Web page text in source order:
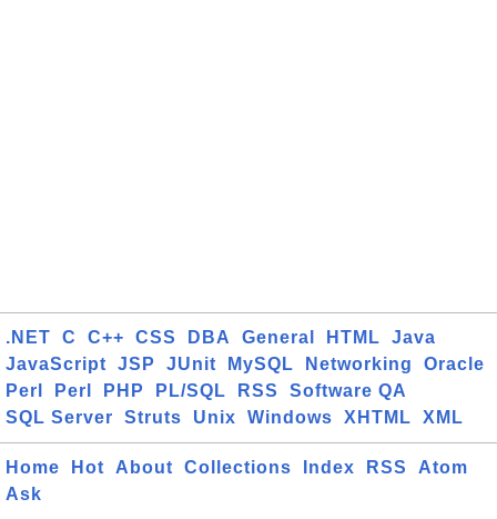
.NET C C++ CSS DBA General HTML
Java
JavaScript
JSP JUnit MySQL Networking
Oracle
Perl
Perl PHP PL/SQL RSS
Software QA
SQL Server
Struts Unix Windows XHTML XML
Home Hot About Collections Index RSS
Atom
Ask